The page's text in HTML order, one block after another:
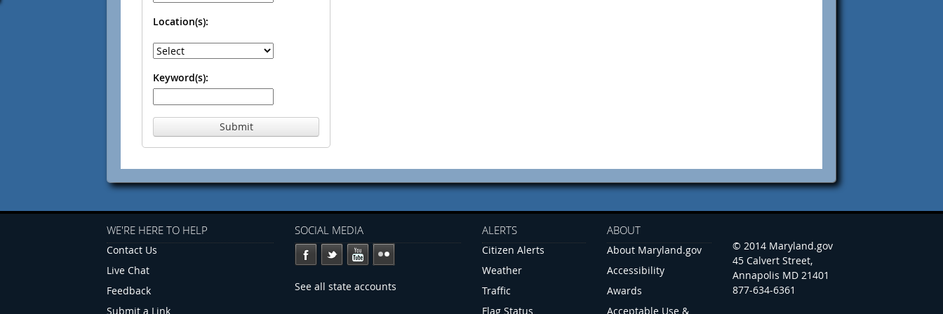
Location(s):
Keyword(s):
Submit
WE'RE HERE TO HELP
Contact Us
Live Chat
Feedback
Submit a Link
SOCIAL MEDIA
See all state accounts
ALERTS
Citizen Alerts
Weather
Traffic
Flag Status
ABOUT
About Maryland.gov
Accessibility
Awards
Acceptable Use &
© 2014 Maryland.gov
45 Calvert Street,
Annapolis MD 21401
877-634-6361